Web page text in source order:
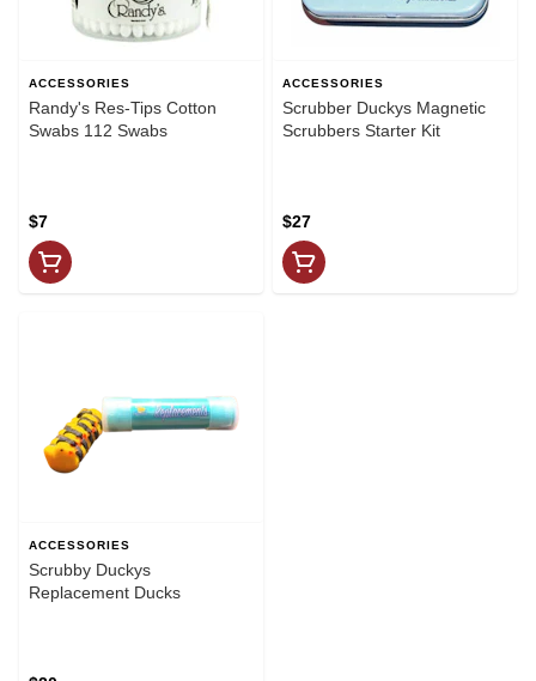
ACCESSORIES
Randy's Res-Tips Cotton
Swabs 112 Swabs
$7
ACCESSORIES
Scrubber Duckys Magnetic
Scrubbers Starter Kit
$27
ACCESSORIES
Scrubby Duckys
Replacement Ducks